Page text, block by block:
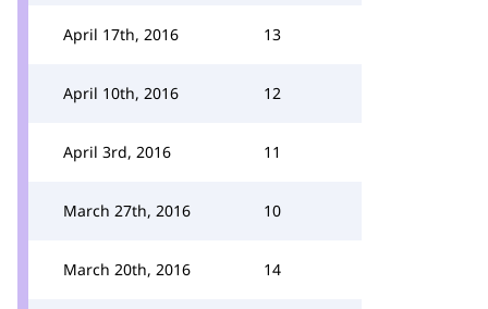
April 17th, 2016 13
April 10th, 2016 12
April 3rd, 2016 11
March 27th, 2016 10
March 20th, 2016 14